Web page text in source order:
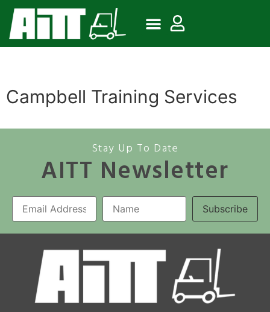
Campbell Training Services
Stay Up To Date
AITT Newsletter